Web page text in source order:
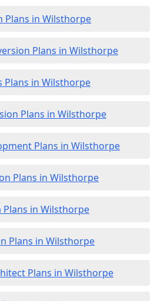
Plans in Wilsthorpe
Plans in Wilsthorpe
Plans in Wilsthorpe
Plans in Wilsthorpe
Plans in Wilsthorpe
Plans in Wilsthorpe
Plans in Wilsthorpe
Plans in Wilsthorpe
Plans in Wilsthorpe